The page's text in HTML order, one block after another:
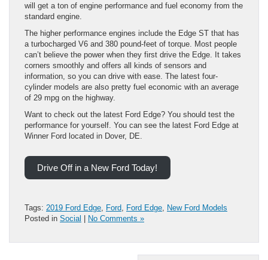
will get a ton of engine performance and fuel economy from the
standard engine.
The higher performance engines include the Edge ST that has
a turbocharged V6 and 380 pound-feet of torque. Most people
can’t believe the power when they first drive the Edge. It takes
corners smoothly and offers all kinds of sensors and
information, so you can drive with ease. The latest four-
cylinder models are also pretty fuel economic with an average
of 29 mpg on the highway.
Want to check out the latest Ford Edge? You should test the
performance for yourself. You can see the latest Ford Edge at
Winner Ford located in Dover, DE.
Drive Off in a New Ford Today!
Tags: 2019 Ford Edge Ford Ford Edge New Ford Models
Posted in Social | No Comments »